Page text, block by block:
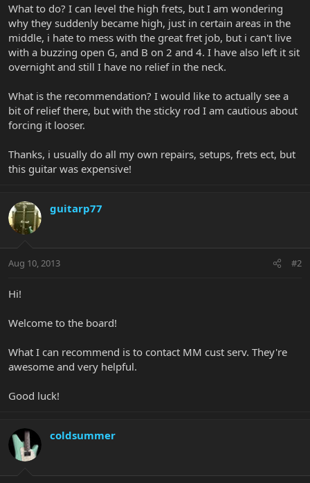
What to do? I can level the high frets, but I am wondering
why they suddenly became high, just in certain areas in the
middle, i hate to mess with the great fret job, but i can't live
with a buzzing open G, and B on 2 and 4. I have also left it sit
overnight and still I have no relief in the neck.
What is the recommendation? I would like to actually see a
bit of relief there, but with the sticky rod I am cautious about
forcing it looser.
Thanks, i usually do all my own repairs, setups, frets ect, but
this guitar was expensive!
guitarp77
Aug 10, 2013 #2
Hi!
Welcome to the board!
What I can recommend is to contact MM cust serv. They're
awesome and very helpful.
Good luck!
coldsummer